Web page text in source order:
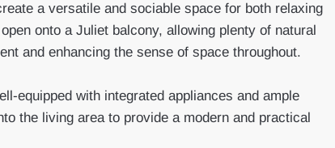
a versatile and sociable space for both relaxing
onto a Juliet balcony, allowing plenty of natural
and enhancing the sense of space throughout.
equipped with integrated appliances and ample
the living area to provide a modern and practical